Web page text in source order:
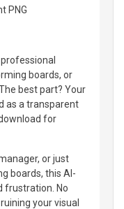
PNG
boards, or
best part? Your
as a transparent
for
or just
boards, this AI-
frustration. No
your visual